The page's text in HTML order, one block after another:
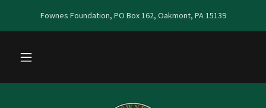
Fownes Foundation, PO Box 162, Oakmont, PA 15139